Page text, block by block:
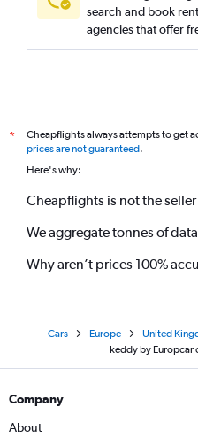
search and book
agencies that offer
*
Cheapflights always attempts to get
prices are not guaranteed.
Here's why:
Cheapflights is not the seller
We aggregate tonnes of
Why aren’t prices 100%
Cars Europe United
keddy by Europcar
Company
About